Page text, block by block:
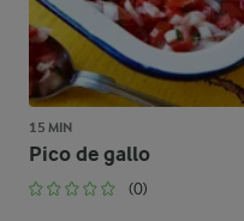
15 MIN
Pico de gallo
(0)